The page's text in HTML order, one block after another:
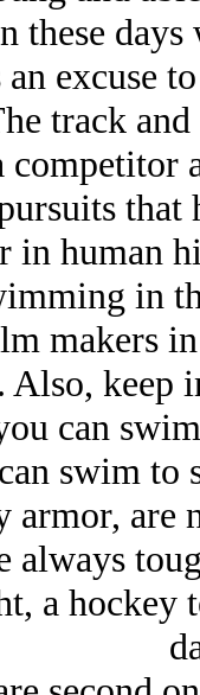
these
an excuse
track
in human
in
makers
Also, keep
can
swim
armor, are
always
a hockey